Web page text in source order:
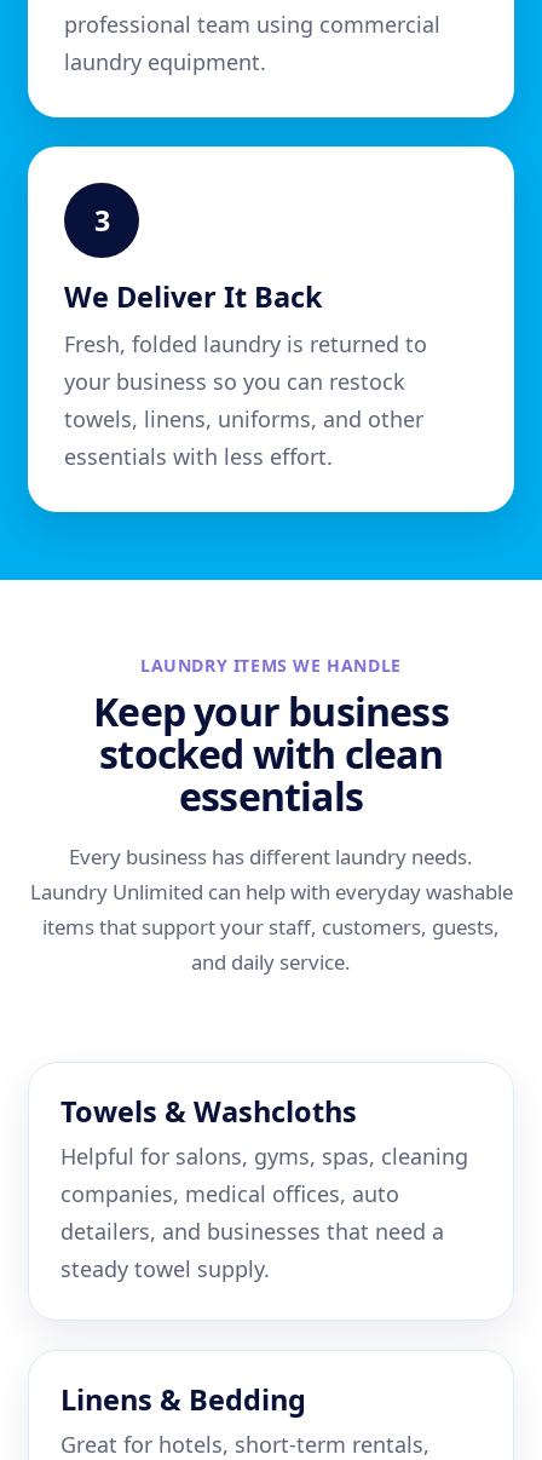
professional team using commercial
laundry equipment.
3
We Deliver It Back
Fresh, folded laundry is returned to
your business so you can restock
towels, linens, uniforms, and other
essentials with less effort.
LAUNDRY ITEMS WE HANDLE
Keep your business
stocked with clean
essentials
Every business has different laundry needs.
Laundry Unlimited can help with everyday washable
items that support your staff, customers, guests,
and daily service.
Towels & Washcloths
Helpful for salons, gyms, spas, cleaning
companies, medical offices, auto
detailers, and businesses that need a
steady towel supply.
Linens & Bedding
Great for hotels, short-term rentals,